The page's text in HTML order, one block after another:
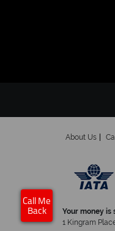
About Us
Your money is
1 Kingram
Call Me
Back